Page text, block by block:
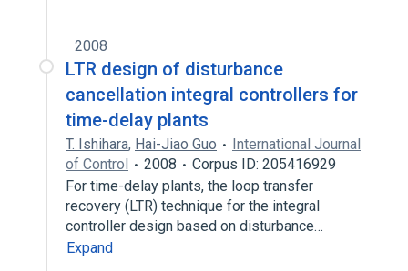
2008
LTR design of disturbance
cancellation integral controllers for
time-delay plants
T. Ishihara, Hai-Jiao Guo
International Journal
of Control
2008
Corpus ID: 205416929
For time-delay plants, the loop transfer
recovery (LTR) technique for the integral
controller design based on disturbance…
Expand